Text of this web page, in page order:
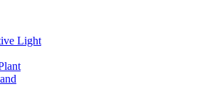
Light